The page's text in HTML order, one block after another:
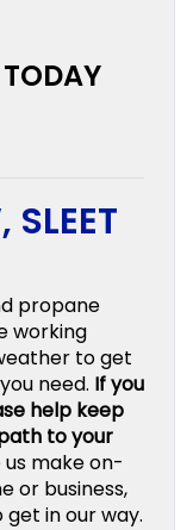
propane
working
to get
need. If you
help keep
to your
us make on-
or business,
in our way.